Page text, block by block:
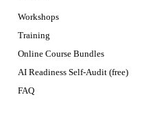
Workshops
Training
Online Course Bundles
AI Readiness Self-Audit (free)
FAQ